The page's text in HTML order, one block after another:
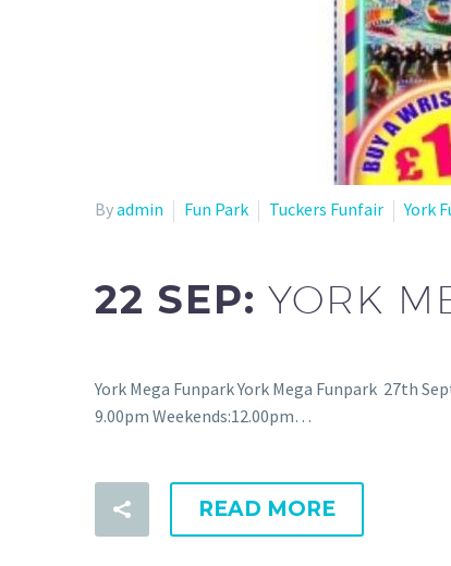
Byadmin Fun Park Tuckers Funfair York
22 SEP:YORK
York Mega Funpark York Mega Funpark 27th
9.00pm Weekends:12.00pm…
READ MORE